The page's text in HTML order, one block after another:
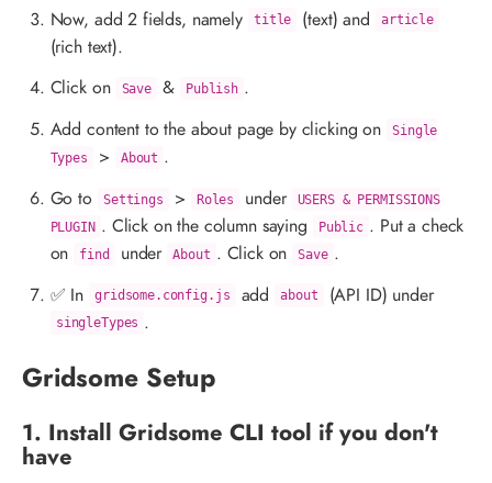
Now, add 2 fields, namely
title (text) and article
(rich text).
Click on
Save & Publish .
Add content to the about page by clicking on
Single
Types
> About .
Go to
Settings > Roles under USERS & PERMISSIONS
PLUGIN . Click on the column saying Public . Put a check
on
find under About . Click on Save .
✅ In
gridsome.config.js add about (API ID) under
singleTypes .
Gridsome Setup
1. Install Gridsome CLI tool if you don't
have